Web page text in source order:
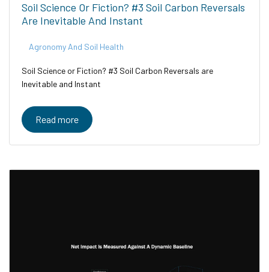
Soil Science Or Fiction? #3 Soil Carbon Reversals
Are Inevitable And Instant
Agronomy And Soil Health
Soil Science or Fiction? #3 Soil Carbon Reversals are
Inevitable and Instant
Read more